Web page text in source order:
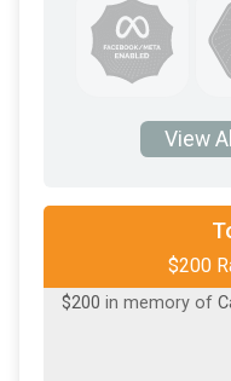
View
$200
in memory of